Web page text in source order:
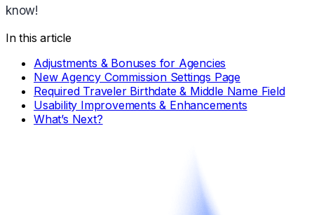
know!
In this article
Adjustments & Bonuses for Agencies
New Agency Commission Settings Page
Required Traveler Birthdate & Middle Name Field
Usability Improvements & Enhancements
What’s Next?